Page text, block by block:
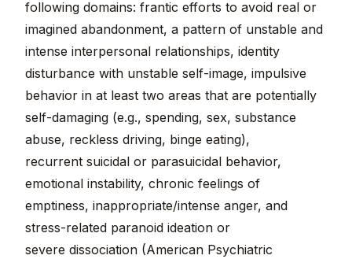
following domains: frantic efforts to avoid real or
imagined abandonment, a pattern of unstable and
intense interpersonal relationships, identity
disturbance with unstable self-image, impulsive
behavior in at least two areas that are potentially
self-damaging (e.g., spending, sex, substance
abuse, reckless driving, binge eating),
recurrent suicidal or parasuicidal behavior,
emotional instability, chronic feelings of
emptiness, inappropriate/intense anger, and
stress-related paranoid ideation or
severe dissociation (American Psychiatric